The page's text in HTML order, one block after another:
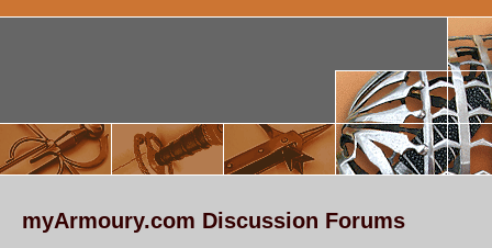
myArmoury.com Discussion Forums